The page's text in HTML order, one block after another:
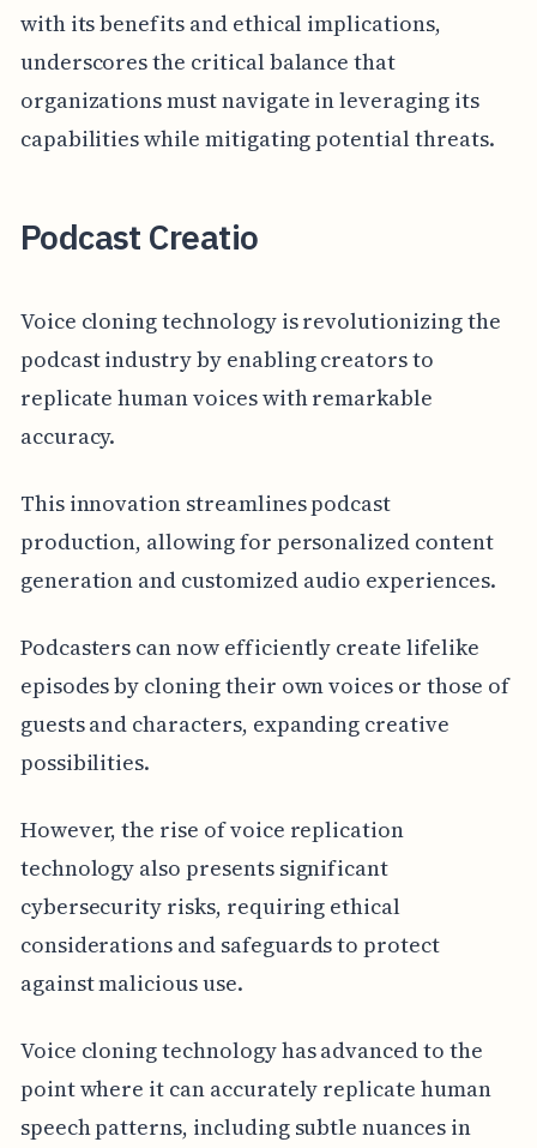
with its benefits and ethical implications,
underscores the critical balance that
organizations must navigate in leveraging its
capabilities while mitigating potential threats.
Podcast Creatio
Voice cloning technology is revolutionizing the
podcast industry by enabling creators to
replicate human voices with remarkable
accuracy.
This innovation streamlines podcast
production, allowing for personalized content
generation and customized audio experiences.
Podcasters can now efficiently create lifelike
episodes by cloning their own voices or those of
guests and characters, expanding creative
possibilities.
However, the rise of voice replication
technology also presents significant
cybersecurity risks, requiring ethical
considerations and safeguards to protect
against malicious use.
Voice cloning technology has advanced to the
point where it can accurately replicate human
speech patterns, including subtle nuances in